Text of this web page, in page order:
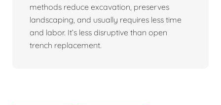
methods reduce excavation, preserves
landscaping, and usually requires less time
and labor. It’s less disruptive than open
trench replacement.